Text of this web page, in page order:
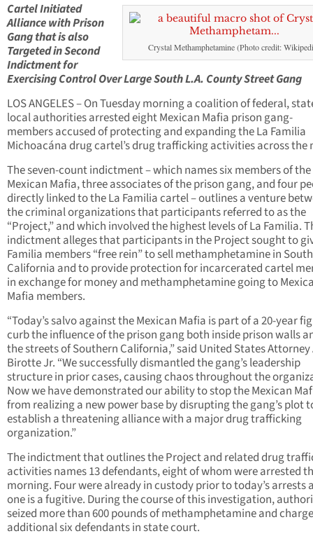
Crystal Methamphetamine (Photo credit:
Cartel Initiated
Alliance with Prison
Gang that is also
Targeted in Second
Indictment for
Exercising Control Over Large South L.A. County Street Gang
LOS ANGELES – On Tuesday morning a coalition of federal,
local authorities arrested eight Mexican Mafia prison gang-
members accused of protecting and expanding the La Familia
Michoacána drug cartel’s drug trafficking activities across the
The seven-count indictment – which names six members of the
Mexican Mafia, three associates of the prison gang, and four
directly linked to the La Familia cartel – outlines a venture
the criminal organizations that participants referred to as the
“Project,” and which involved the highest levels of La Familia.
indictment alleges that participants in the Project sought to
Familia members “free rein” to sell methamphetamine in
California and to provide protection for incarcerated cartel
in exchange for money and methamphetamine going to
Mafia members.
“Today’s salvo against the Mexican Mafia is part of a 20-year
curb the influence of the prison gang both inside prison walls
the streets of Southern California,” said United States Attorney
Birotte Jr. “We successfully dismantled the gang’s leadership
structure in prior cases, causing chaos throughout the
Now we have demonstrated our ability to stop the Mexican
from realizing a new power base by disrupting the gang’s plot
establish a threatening alliance with a major drug trafficking
organization.”
The indictment that outlines the Project and related drug
activities names 13 defendants, eight of whom were arrested
morning. Four were already in custody prior to today’s arrests
one is a fugitive. During the course of this investigation,
seized more than 600 pounds of methamphetamine and
additional six defendants in state court.